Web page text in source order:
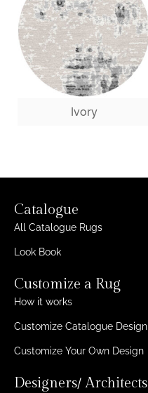
Ivory
Catalogue
All Catalogue Rugs
Look Book
Customize a Rug
How it works
Customize Catalogue Design
Customize Your Own Design
Designers/ Architects